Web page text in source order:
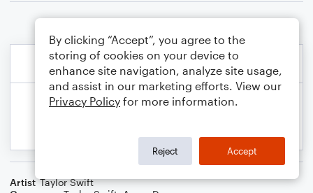
Artist Taylor Swift
By clicking “Accept”, you agree to the
storing of cookies on your device to
enhance site navigation, analyze site usage,
and assist in our marketing efforts. View our
Privacy Policy for more information.
Reject Accept